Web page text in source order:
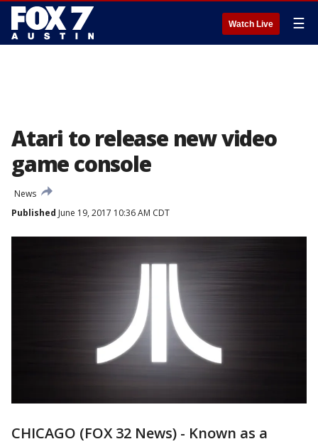
Watch Live ☰
Atari to release new video
game console
News
Published June 19, 2017 10:36 AM CDT
CHICAGO (FOX 32 News) - Known as a